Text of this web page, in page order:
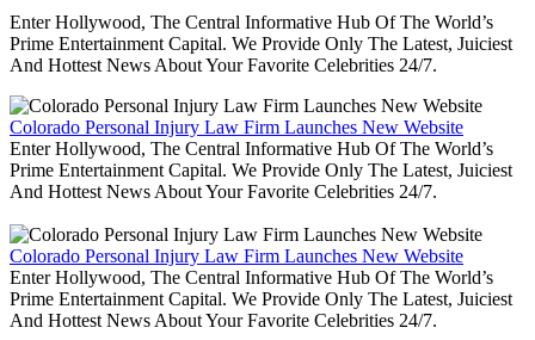
Enter Hollywood, The Central Informative Hub Of The World’s
Prime Entertainment Capital. We Provide Only The Latest, Juiciest
And Hottest News About Your Favorite Celebrities 24/7.
Colorado Personal Injury Law Firm Launches New Website
Enter Hollywood, The Central Informative Hub Of The World’s
Prime Entertainment Capital. We Provide Only The Latest, Juiciest
And Hottest News About Your Favorite Celebrities 24/7.
Colorado Personal Injury Law Firm Launches New Website
Enter Hollywood, The Central Informative Hub Of The World’s
Prime Entertainment Capital. We Provide Only The Latest, Juiciest
And Hottest News About Your Favorite Celebrities 24/7.